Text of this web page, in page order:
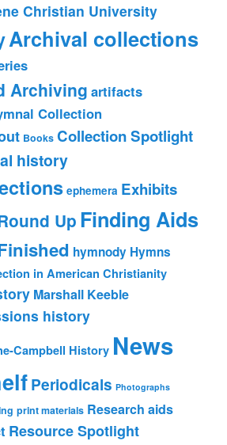
Christian University
Archival collections
Archiving artifacts
Collection
Books Collection Spotlight
history
ephemera Exhibits
Up Finding Aids
hymnody Hymns
in American Christianity
Marshall Keeble
history
Campbell History News
Periodicals Photographs
print materials Research aids
Resource Spotlight